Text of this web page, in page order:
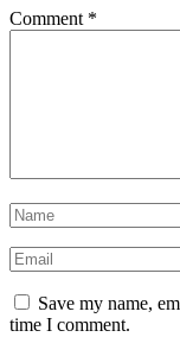
Comment *
Save my name,
time I comment.